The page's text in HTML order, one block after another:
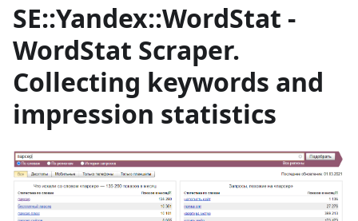
SE::Yandex::WordStat -
WordStat Scraper.
Collecting keywords and
impression statistics